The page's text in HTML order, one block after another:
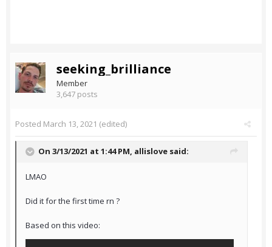
seeking_brilliance
Member
3,647 posts
Posted March 13, 2021 (edited)
On 3/13/2021 at 1:44 PM, allislove said:
LMAO
Did it for the first time rn ?
Based on this video: